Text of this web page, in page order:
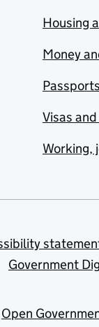
Housing
Money
Visas
Working,
Government
Open